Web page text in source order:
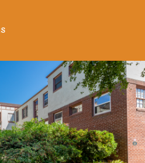
or search MLS for
of clients sell and